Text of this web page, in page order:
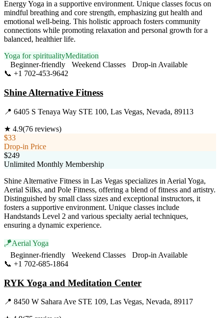
Energy Yoga in a supportive environment. Unique classes focus on
mindful breathing and core strength, emphasizing gut health and
emotional well-being. This holistic approach fosters community
connections while promoting relaxation and personal growth for a
balanced, healthier life.
Yoga for spiritualityMeditation
Beginner-friendly
Weekend Classes
Drop-in Available
📞 +1 702-453-9642
Shine Alternative Fitness
📍 6405 S Tenaya Way STE 100, Las Vegas, Nevada, 89113
★ 4.9(76 reviews)
$33
Drop-in Price
$249
Unlimited Monthly Membership
Shine Alternative Fitness in Las Vegas specializes in Aerial Yoga,
Aerial Silks, and Pole Fitness, offering a blend of fitness and artistry.
Distinguished by small class sizes and exceptional instructors, it
fosters a supportive environment. Unique classes include
Handstands Level 2 and various specialty aerial techniques,
ensuring a dynamic experience.
🪁Aerial Yoga
Beginner-friendly
Weekend Classes
Drop-in Available
📞 +1 702-685-1864
RYK Yoga and Meditation Center
📍 8450 W Sahara Ave STE 109, Las Vegas, Nevada, 89117